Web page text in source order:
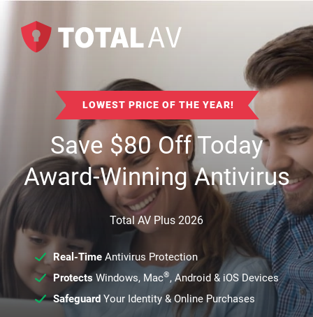
LOWEST PRICE OF THE YEAR!
Save$80Off Today
Award-Winning Antivirus
Total AV Plus 2026
Real-TimeAntivirus Protection
ProtectsWindows, Mac®, Android & iOS Devices
SafeguardYour Identity & Online Purchases